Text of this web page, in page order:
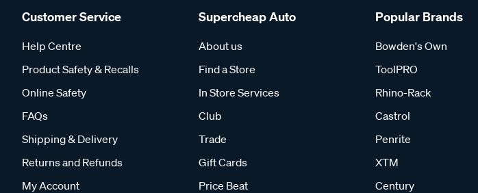
Customer Service
Help Centre
Product Safety & Recalls
Online Safety
FAQs
Shipping & Delivery
Returns and Refunds
My Account
Supercheap Auto
About us
Find a Store
In Store Services
Club
Trade
Gift Cards
Price Beat
Popular Brands
Bowden's Own
ToolPRO
Rhino-Rack
Castrol
Penrite
XTM
Century